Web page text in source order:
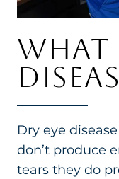
WHAT
Dry eye
don’t produce
tears they do